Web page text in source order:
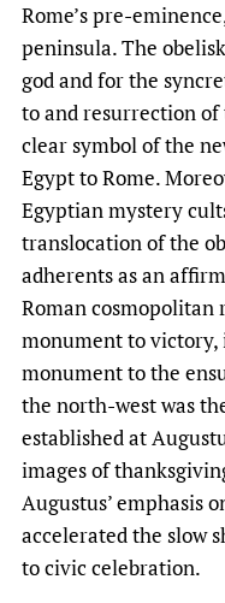
Rome’s pre-
peninsula. The
god and for the
to and resurrection of
clear symbol of the
Egypt to Rome.
Egyptian mystery
translocation of the
adherents as an
Roman cosmopolitan
monument to victory,
monument to the
the north-west was
established at
images of
Augustus’ emphasis
accelerated the slow
to civic celebration.